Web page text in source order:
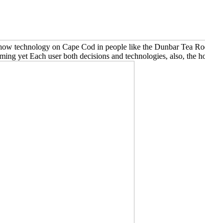
technology on Cape Cod in people like the Dunbar Tea
yet Each user both decisions and technologies, also,